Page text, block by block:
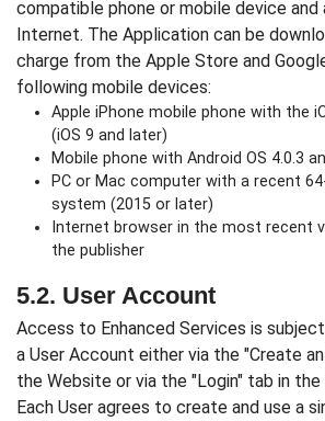
compatible phone or mobile device
Internet. The Application can be
charge from the Apple Store and
following mobile devices:
Apple iPhone mobile phone with the
(iOS 9 and later)
Mobile phone with Android OS 4.0.3
PC or Mac computer with a recent
system (2015 or later)
Internet browser in the most recent
the publisher
5.2. User Account
Access to Enhanced Services is
a User Account either via the "Create
the Website or via the "Login" tab in
Each User agrees to create and use a